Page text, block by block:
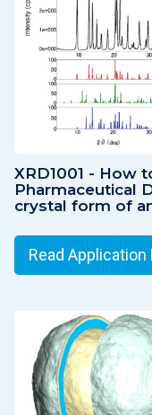
XRD1001 - How
Pharmaceutical
crystal form of
Read Application